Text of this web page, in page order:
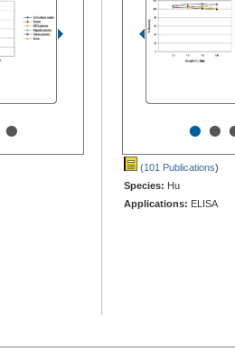
• ••
(101 Publications)
Species: Hu
Applications: ELISA